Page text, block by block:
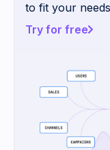
to fit your
Try for free